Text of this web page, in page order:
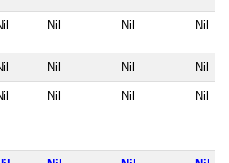
Nil Nil Nil
Nil Nil Nil
Nil Nil Nil